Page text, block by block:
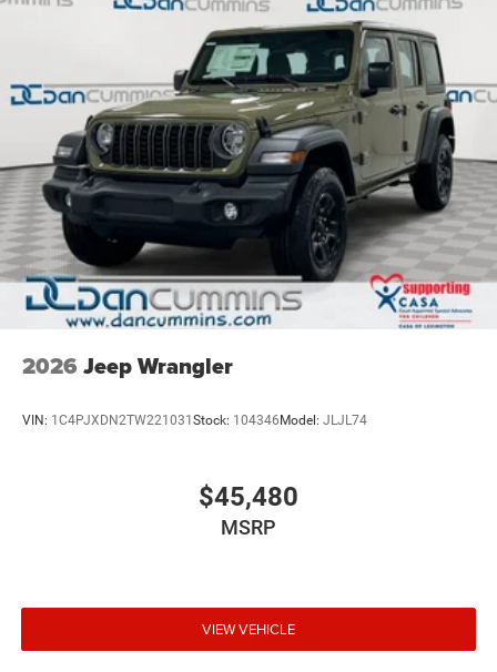
2026 Jeep Wrangler
VIN: 1C4PJXDN2TW221031 Stock: 104346 Model: JLJL74
$45,480
MSRP
VIEW VEHICLE